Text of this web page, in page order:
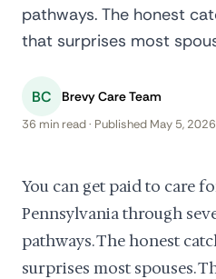
pathways. The honest
that surprises most
BC Brevy Care Team
36 min read · Published May 5,
You can get paid to care
Pennsylvania through
pathways. The honest
surprises most spouses.